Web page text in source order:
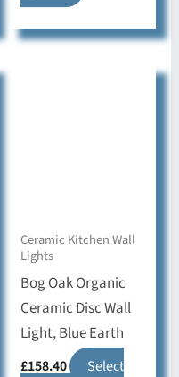
has
on
product
page
Ceramic Kitchen Wall
Lights
Bog Oak Organic
Ceramic Disc Wall
Light, Blue Earth
£158.40
Select